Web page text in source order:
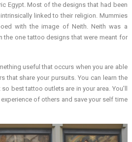
Egypt. Most of the designs that had been
linked to their religion. Mummies
with the image of Neith. Neith was a
the one tattoo designs that were meant for
useful that occurs when you are able
that share your pursuits. You can learn the
best tattoo outlets are in your area. You’ll
of others and save your self time